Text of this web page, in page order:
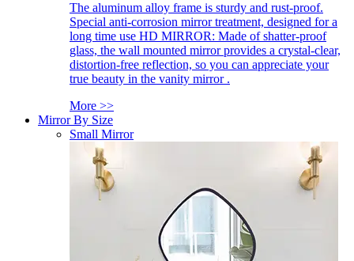
The aluminum alloy frame is sturdy and rust-proof.
Special anti-corrosion mirror treatment, designed for a
long time use HD MIRROR: Made of shatter-proof
glass, the wall mounted mirror provides a crystal-clear,
distortion-free reflection, so you can appreciate your
true beauty in the vanity mirror .
More >>
Mirror By Size
Small Mirror